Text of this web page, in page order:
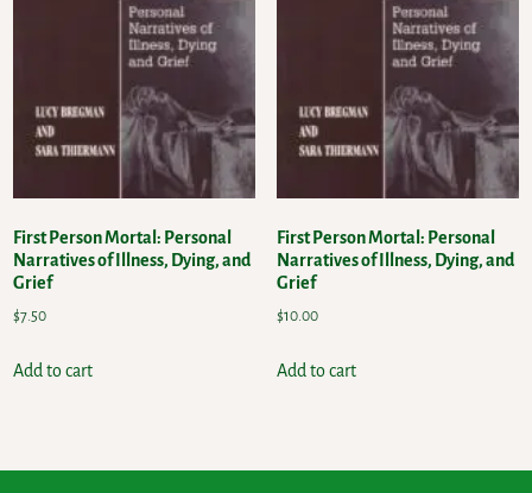
First Person Mortal: Personal
Narratives of Illness, Dying, and
Grief
$7.50
Add to cart
First Person Mortal: Personal
Narratives of Illness, Dying, and
Grief
$10.00
Add to cart